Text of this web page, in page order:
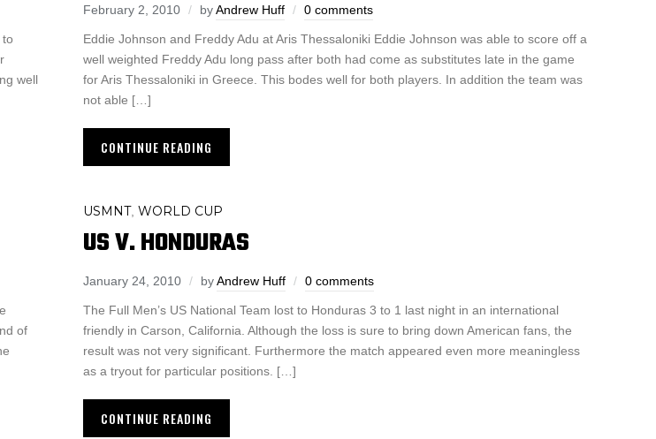
well
February 2, 2010 byAndrew Huff 0 comments
Eddie Johnson and Freddy Adu at Aris Thessaloniki Eddie Johnson was able to score off a
well weighted Freddy Adu long pass after both had come as substitutes late in the game
for Aris Thessaloniki in Greece. This bodes well for both players. In addition the team was
not able […]
CONTINUE READING
of
USMNT, WORLD CUP
US V. HONDURAS
January 24, 2010 byAndrew Huff 0 comments
The Full Men’s US National Team lost to Honduras 3 to 1 last night in an international
friendly in Carson, California. Although the loss is sure to bring down American fans, the
result was not very significant. Furthermore the match appeared even more meaningless
as a tryout for particular positions. […]
CONTINUE READING